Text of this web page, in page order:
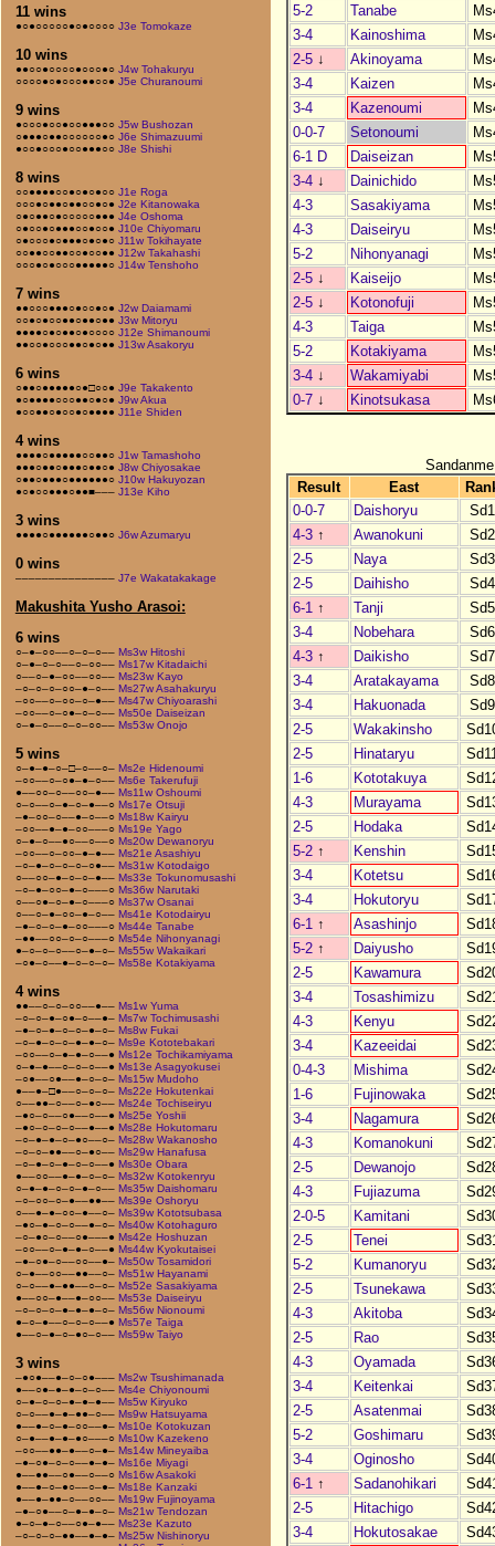
11 wins
●○●○○○○○●○●○○○○ J3e Tomokaze
10 wins
●●○○●○○○○●○○○●○ J4w Tohakuryu
○○○○●○●○○○●●○○● J5e Churanoumi
9 wins
●○○○●○○●○○●●●○○ J5w Bushozan
○●●●○●●○○○○○○●○ J6e Shimazuumi
●○○●○○○●○○●●●○○ J8e Shishi
8 wins
○○●●●●○○●○●○●○○ J1e Roga
○○○●○●●○●●○○●○● J2e Kitanowaka
○●○●●○●○○○○○●●● J4e Oshoma
○●○○●○●●●○○●○○● J10e Chiyomaru
○●○○○●○●●●○●○●○ J11w Tokihayate
○○●●○○●●○○●○○●● J12w Takahashi
○○○●○●○○○●●●●●○ J14w Tenshoho
7 wins
●●○○○●●●○●○○●○● J2w Daiamami
○○●○●○○●●○●●○●● J3w Mitoryu
●●●●○●○●●○●○○○○ J12e Shimanoumi
●●○○●○○○●●○●○●● J13w Asakoryu
6 wins
○●●○●●●●●○●□○○● J9e Takakento
●○●●●●○○○●●○●○● J9w Akua
●○○●●○●○○●○●●●● J11e Shiden
4 wins
●●●●○●●●●●○○●●○ J1w Tamashoho
●●●○●●○●●●○●●○● J8w Chiyosakae
○●●○●●●○●●●●●●○ J10w Hakuyozan
●○●○○●●●○●●■––– J13e Kiho
3 wins
●●●●○●●●●●●○●●○ J6w Azumaryu
0 wins
––––––––––––––– J7e Wakatakakage
Makushita Yusho Arasoi:
6 wins
○–●–○○––○–○–○–– Ms3w Hitoshi
○–●–○–○––○–○○–– Ms17w Kitadaichi
○––○–●–○○––○○–– Ms23w Kayo
–○–○–○–○○–●–○–– Ms27w Asahakuryu
–○○––○–○○–○–●–– Ms47w Chiyoarashi
–○○––○–○●–○–○–– Ms50e Daiseizan
○–●–○––○–○–○○–– Ms53w Onojo
5 wins
○–●–●–○–□–○––○– Ms2e Hidenoumi
–○○––○–○●–●–○–– Ms6e Takerufuji
●––○○–○––○○–●–– Ms11w Oshoumi
○–○––○–●–○–●––○ Ms17e Otsuji
–●–○○–○––●–○––○ Ms18w Kairyu
–○○––●–●–○○–––○ Ms19e Yago
○–●–○––●○––○––○ Ms20w Dewanoryu
–○○––○–○○–●–●–– Ms21e Asashiyu
–○–●–○–○–○–○●–– Ms31w Kotodaigo
○––○○–●–○–○–●–– Ms33e Tokunomusashi
–○–●–○○–●–○–––○ Ms36w Narutaki
○––○●–○–●–○–––○ Ms37w Osanai
○––○–●–○○–●–○–– Ms41e Kotodairyu
–●–○–○–●–○○–––○ Ms44e Tanabe
–●●––○○–○–○–––○ Ms54e Nihonyanagi
●–○–○–○––○–●–○– Ms55w Wakaikari
–○●–○––●–○–○–○– Ms58e Kotakiyama
4 wins
●●––○–○–○○––●–– Ms1w Yuma
–○–○–●–○●–○––●– Ms7w Tochimusashi
–●–○–●–○–○–●–○– Ms8w Fukai
–○–●–○–○–●–●–○– Ms9e Kototebakari
–○○––○–●–●–○––● Ms12e Tochikamiyama
○–●–●––○–○–○––● Ms13e Asagyokusei
–○●––○●––●–○–○– Ms15w Mudoho
●––●–□●––○–○–○– Ms22e Hokutenkai
○––●●–○––○–●○–– Ms24e Tochiseiryu
–●○–○––○●––○––● Ms25e Yoshii
–●○–○–○–○––●––● Ms28e Hokutomaru
–○–●–●–○–●○––○– Ms28w Wakanosho
–○–○–●●––○–●○–– Ms29w Hanafusa
–○–●–○–●–○–○––● Ms30e Obara
●––○○––●–●–○–○– Ms32w Kotokenryu
○–●–●–○–○–●–○–– Ms35w Daishomaru
–○–○○–○–●––●●–– Ms39e Oshoryu
○––●–●–○○–●––○– Ms39w Kototsubasa
–●○–●–○–○––●–○– Ms40w Kotohaguro
–○–●○–○––○●–––● Ms42e Hoshuzan
–○○––○–●–●–○––● Ms44w Kyokutaisei
–●–○●–○––○○––●– Ms50w Tosamidori
○–●––○○––●●––○– Ms51w Hayanami
○–○––●–●●––○–○– Ms52e Sasakiyama
●––○○–●––●–○○–– Ms53e Daiseiryu
–○–○–○–●–●–●–○– Ms56w Nionoumi
●–○–●––○–○–○––● Ms57e Taiga
●––○–●–○–●○–○–– Ms59w Taiyo
3 wins
–●○●––●–○–○●––– Ms2w Tsushimanada
●––○●–●–●–○–○–– Ms4e Chiyonoumi
○–●–○–○–●–●–●–– Ms5w Kiryuko
○–○––●–●–●●–○–– Ms9w Hatsuyama
●––●–○–●–○○––●– Ms10e Kotokuzan
○–●––●–●–●○–––○ Ms10w Kazekeno
–○○––●●–●––○–●– Ms14w Mineyaiba
–●–○●–○–○––●–●– Ms16e Miyagi
●––●●––○●––○––○ Ms16w Asakoki
●––●–○–●○––○–●– Ms18e Kanzaki
●––●–●●–○––○○–– Ms19w Fujinoyama
–●–○●––○–●–●–○– Ms21w Tendozan
●–○–●–○––○●–●–– Ms23e Kazuto
–○–○–○–●●––●–●– Ms25w Nishinoryu
5-2
Tanabe
3-4
Kainoshima
2-5 ↓ Akinoyama
3-4
Kaizen
3-4
Kazenoumi
0-0-7
Setonoumi
6-1 D
Daiseizan
3-4 ↓ Dainichido
4-3
Sasakiyama
4-3
Daiseiryu
5-2
Nihonyanagi
2-5 ↓ Kaiseijo
2-5 ↓ Kotonofuji
4-3
Taiga
5-2
Kotakiyama
3-4 ↓ Wakamiyabi
0-7 ↓ Kinotsukasa
Result
East
0-0-7
Daishoryu
Sd1
4-3 ↑ Awanokuni
Sd2
2-5
Naya
Sd3
2-5
Daihisho
Sd4
6-1 ↑ Tanji
Sd5
3-4
Nobehara
Sd6
4-3 ↑ Daikisho
Sd7
3-4
Aratakayama
Sd8
3-4
Hakuonada
Sd9
2-5
Wakakinsho
2-5
Hinataryu
1-6
Kototakuya
4-3
Murayama
2-5
Hodaka
5-2 ↑ Kenshin
3-4
Kotetsu
3-4
Hokutoryu
6-1 ↑ Asashinjo
5-2 ↑ Daiyusho
2-5
Kawamura
3-4
Tosashimizu
4-3
Kenyu
3-4
Kazeeidai
0-4-3
Mishima
1-6
Fujinowaka
3-4
Nagamura
4-3
Komanokuni
2-5
Dewanojo
4-3
Fujiazuma
2-0-5
Kamitani
2-5
Tenei
5-2
Kumanoryu
2-5
Tsunekawa
4-3
Akitoba
2-5
Rao
4-3
Oyamada
3-4
Keitenkai
2-5
Asatenmai
5-2
Goshimaru
3-4
Oginosho
6-1 ↑ Sadanohikari
2-5
Hitachigo
3-4
Hokutosakae